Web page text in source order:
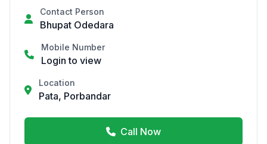
Contact Person
Bhupat Odedara
Mobile Number
Login to view
Location
Pata, Porbandar
Call Now